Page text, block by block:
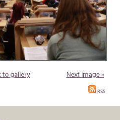
to gallery Next image »
RSS